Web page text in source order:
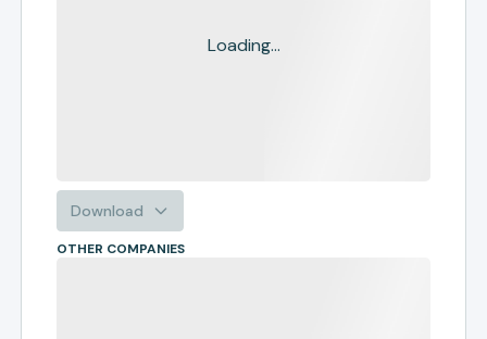
Loading...
Download
OTHER COMPANIES